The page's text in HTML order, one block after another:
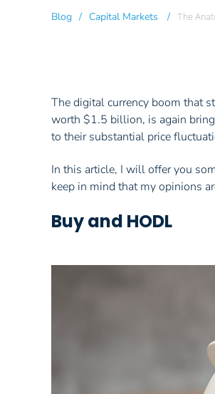
Blog / Capital Markets / The
The digital currency boom that
worth $1.5 billion, is again
to their substantial price
In this article, I will offer you
keep in mind that my opinions
Buy and HODL